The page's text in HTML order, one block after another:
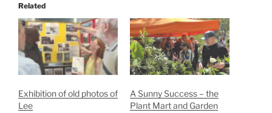
Related
Exhibition of old photos of
Lee
A Sunny Success – the
Plant Mart and Garden